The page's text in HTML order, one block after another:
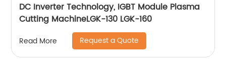
DC Inverter Technology, IGBT Module Plasma
Cutting MachineLGK-130 LGK-160
Read More Request a Quote